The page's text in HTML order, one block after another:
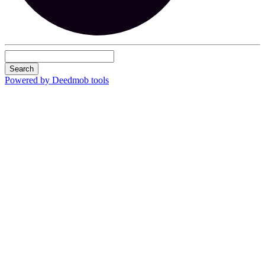
Search
Powered by Deedmob tools